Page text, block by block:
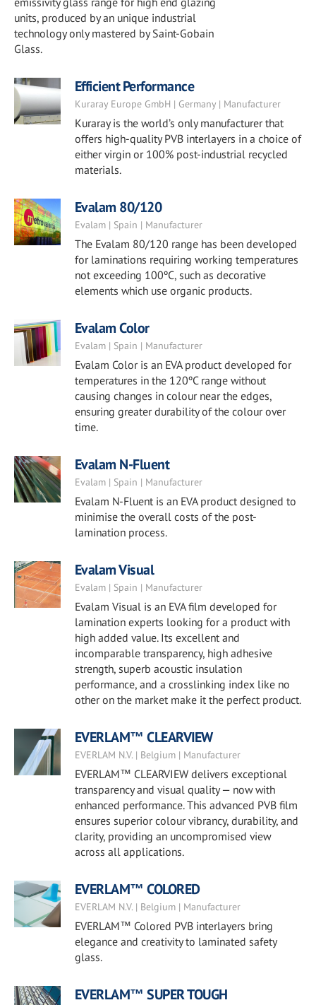
units, produced by an unique industrial
technology only mastered by Saint-Gobain
Glass.
Efficient Performance
Kuraray Europe GmbH | Germany | Manufacturer
Kuraray is the world’s only manufacturer that
offers high-quality PVB interlayers in a choice of
either virgin or 100% post-industrial recycled
materials.
Evalam 80/120
Evalam | Spain | Manufacturer
The Evalam 80/120 range has been developed
for laminations requiring working temperatures
not exceeding 100ºC, such as decorative
elements which use organic products.
Evalam Color
Evalam | Spain | Manufacturer
Evalam Color is an EVA product developed for
temperatures in the 120ºC range without
causing changes in colour near the edges,
ensuring greater durability of the colour over
time.
Evalam N-Fluent
Evalam | Spain | Manufacturer
Evalam N-Fluent is an EVA product designed to
minimise the overall costs of the post-
lamination process.
Evalam Visual
Evalam | Spain | Manufacturer
Evalam Visual is an EVA film developed for
lamination experts looking for a product with
high added value. Its excellent and
incomparable transparency, high adhesive
strength, superb acoustic insulation
performance, and a crosslinking index like no
other on the market make it the perfect product.
EVERLAM™ CLEARVIEW
EVERLAM N.V. | Belgium | Manufacturer
EVERLAM™ CLEARVIEW delivers exceptional
transparency and visual quality — now with
enhanced performance. This advanced PVB film
ensures superior colour vibrancy, durability, and
clarity, providing an uncompromised view
across all applications.
EVERLAM™ COLORED
EVERLAM N.V. | Belgium | Manufacturer
EVERLAM™ Colored PVB interlayers bring
elegance and creativity to laminated safety
glass.
EVERLAM™ SUPER TOUGH